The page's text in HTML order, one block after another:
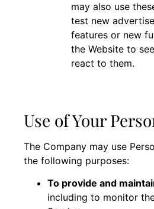
may also use
test new
features or new
the Website to
react to them.
Use of Your
The Company may use
the following purposes:
To provide and
including to monitor